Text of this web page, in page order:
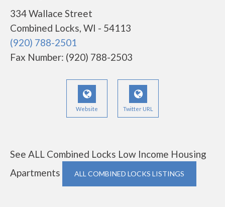
334 Wallace Street
Combined Locks, WI - 54113
(920) 788-2501
Fax Number: (920) 788-2503
Website Twitter URL
See ALL Combined Locks Low Income Housing
Apartments
ALL COMBINED LOCKS LISTINGS